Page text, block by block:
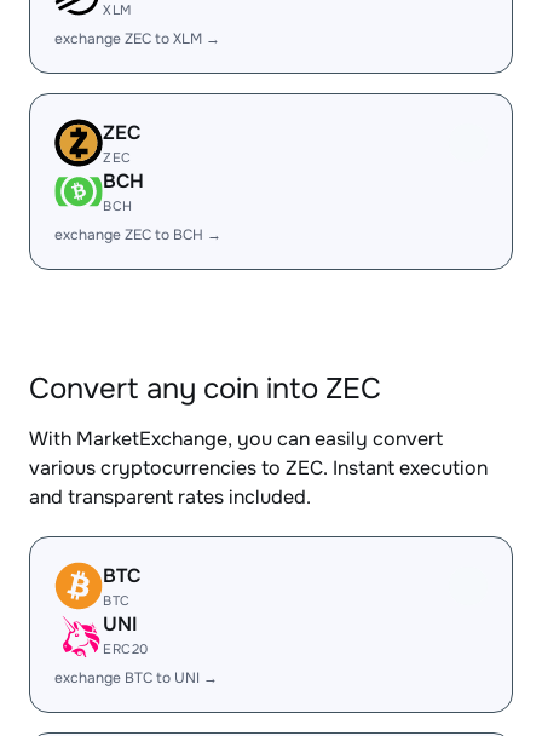
XLM
exchange ZEC to XLM →
ZEC
ZEC
BCH
BCH
exchange ZEC to BCH →
Convert any coin into ZEC
With MarketExchange, you can easily convert
various cryptocurrencies to ZEC. Instant execution
and transparent rates included.
BTC
BTC
UNI
ERC20
exchange BTC to UNI →